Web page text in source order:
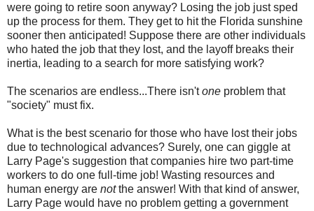
were going to retire soon anyway? Losing the job just sped
up the process for them. They get to hit the Florida sunshine
sooner then anticipated! Suppose there are other individuals
who hated the job that they lost, and the layoff breaks their
inertia, leading to a search for more satisfying work?
The scenarios are endless...There isn'tone problem that
"society" must fix.
What is the best scenario for those who have lost their jobs
due to technological advances? Surely, one can giggle at
Larry Page's suggestion that companies hire two part-time
workers to do one full-time job! Wasting resources and
human energy are notthe answer! With that kind of answer,
Larry Page would have no problem getting a government